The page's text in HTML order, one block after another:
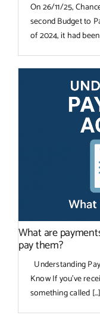
On 26/11/25,
second Budget to
of 2024, it had been
What are
pay them?
Understanding
Know If you’ve
something called [...]